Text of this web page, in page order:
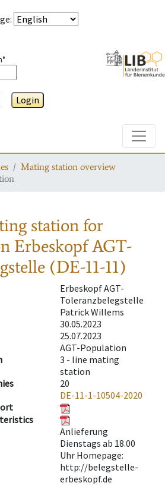
:
Login
Mating station overview
stationfor
Erbeskopf AGT-
(DE-11-11)
Erbeskopf AGT-
Toleranzbelegstelle
Patrick Willems
30.05.2023
25.07.2023
AGT-Population
3 - line mating
station
20
DE-11-1-10504-2020
Anlieferung
Dienstags ab 18.00
Uhr Homepage:
http://belegstelle-
erbeskopf.de